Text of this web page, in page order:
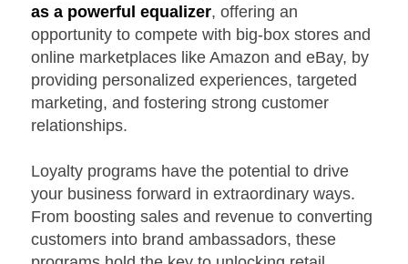
as a powerful equalizer, offering an
opportunity to compete with big-box stores and
online marketplaces like Amazon and eBay, by
providing personalized experiences, targeted
marketing, and fostering strong customer
relationships.
Loyalty programs have the potential to drive
your business forward in extraordinary ways.
From boosting sales and revenue to converting
customers into brand ambassadors, these